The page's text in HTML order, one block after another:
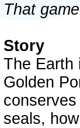
That
Story
The Earth
Golden
seals,